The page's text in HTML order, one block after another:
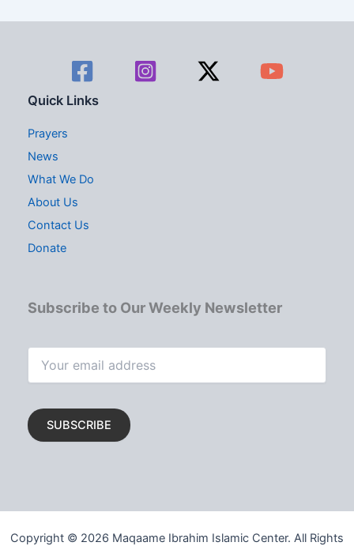
Quick Links
Prayers
News
What We Do
About Us
Contact Us
Donate
Subscribe to Our Weekly Newsletter
Copyright © 2026 Maqaame Ibrahim Islamic Center. All Rights